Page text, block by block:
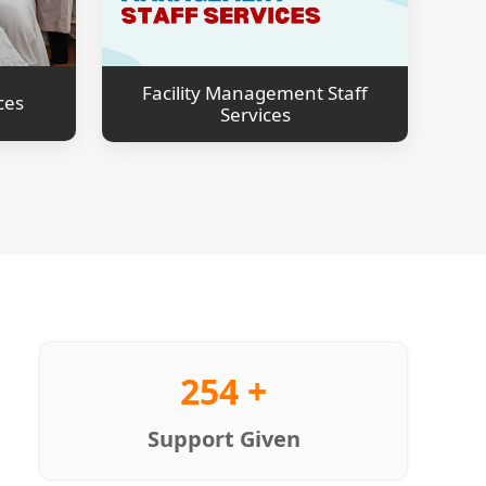
Facility Management Staff
Services
254 +
Support Given